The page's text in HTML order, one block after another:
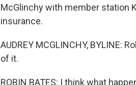
McGlinchy with member station
insurance.
AUDREY MCGLINCHY, BYLINE:
of it.
ROBIN BATES: I think what